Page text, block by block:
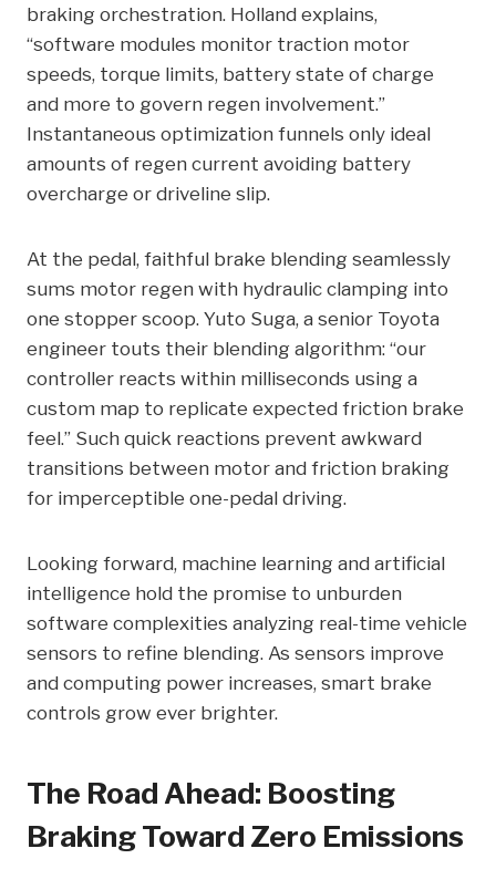
braking orchestration. Holland explains,
“software modules monitor traction motor
speeds, torque limits, battery state of charge
and more to govern regen involvement.”
Instantaneous optimization funnels only ideal
amounts of regen current avoiding battery
overcharge or driveline slip.
At the pedal, faithful brake blending seamlessly
sums motor regen with hydraulic clamping into
one stopper scoop. Yuto Suga, a senior Toyota
engineer touts their blending algorithm: “our
controller reacts within milliseconds using a
custom map to replicate expected friction brake
feel.” Such quick reactions prevent awkward
transitions between motor and friction braking
for imperceptible one-pedal driving.
Looking forward, machine learning and artificial
intelligence hold the promise to unburden
software complexities analyzing real-time vehicle
sensors to refine blending. As sensors improve
and computing power increases, smart brake
controls grow ever brighter.
The Road Ahead: Boosting
Braking Toward Zero Emissions